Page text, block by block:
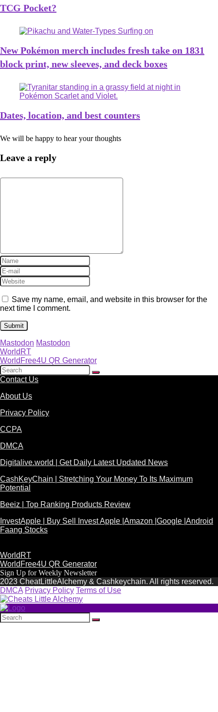
TCG Pocket?
New Pokémon merch includes fresh take on 1831
block print, new sleeves, and deck boxes
Dates, location, and best counters
We will be happy to hear your thoughts
Leave a reply
Save my name, email, and website in this browser for the
next time I comment.
Mastodon Mastodon
WorldRT
WorldFree4U QR Generator
Contact Us
About Us
Privacy Policy
CCPA
DMCA
Digitalive.world | Get Daily Latest Updated News
CashKeyChain | Stretching Your Money To Its Maximum
Potential
Beeiz | Top Ranking Products Review
InvestApple | Buy Sell Invest Apple |Amazon |Google |Android
Faang Stocks
WorldRT
WorldFree4U QR Generator
Sign Up for Weekly Newsletter
2023 CheatLittleAlchemy & Cashkeychain. All rights reserved.
DMCA Privacy Policy Terms of Use